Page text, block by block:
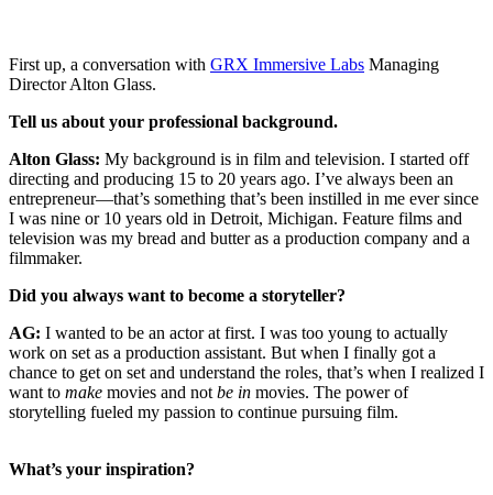
First up, a conversation with GRX Immersive Labs Managing
Director Alton Glass.
Tell us about your professional background.
Alton Glass: My background is in film and television. I started off
directing and producing 15 to 20 years ago. I’ve always been an
entrepreneur—that’s something that’s been instilled in me ever since
I was nine or 10 years old in Detroit, Michigan. Feature films and
television was my bread and butter as a production company and a
filmmaker.
Did you always want to become a storyteller?
AG: I wanted to be an actor at first. I was too young to actually
work on set as a production assistant. But when I finally got a
chance to get on set and understand the roles, that’s when I realized I
want to make movies and not be in movies. The power of
storytelling fueled my passion to continue pursuing film.
What’s your inspiration?